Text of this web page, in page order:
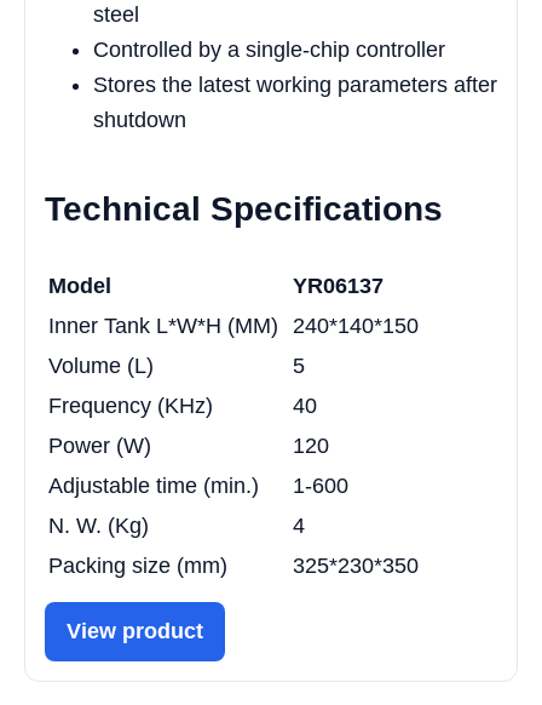
steel
Controlled by a single-chip controller
Stores the latest working parameters after
shutdown
Technical Specifications
Model
YR06137
Inner Tank L*W*H (MM)
240*140*150
Volume (L)
5
Frequency (KHz)
40
Power (W)
120
Adjustable time (min.)
1-600
N. W. (Kg)
4
Packing size (mm)
325*230*350
View product